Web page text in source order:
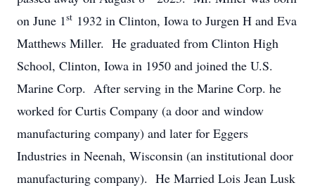
on June 1st 1932 in Clinton, Iowa to Jurgen H and Eva
Matthews Miller. He graduated from Clinton High
School, Clinton, Iowa in 1950 and joined the U.S.
Marine Corp. After serving in the Marine Corp. he
worked for Curtis Company (a door and window
manufacturing company) and later for Eggers
Industries in Neenah, Wisconsin (an institutional door
manufacturing company). He Married Lois Jean Lusk